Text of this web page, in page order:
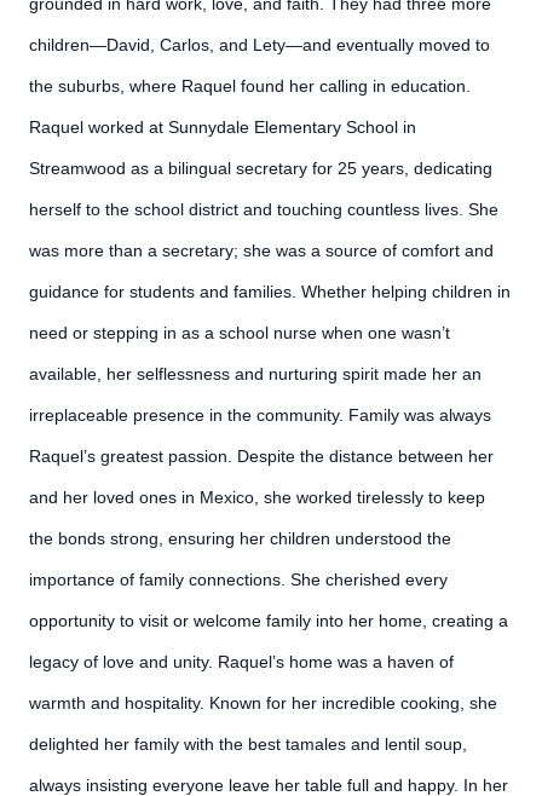
children—David, Carlos, and Lety—and eventually moved to
the suburbs, where Raquel found her calling in education.
Raquel worked at Sunnydale Elementary School in
Streamwood as a bilingual secretary for 25 years, dedicating
herself to the school district and touching countless lives. She
was more than a secretary; she was a source of comfort and
guidance for students and families. Whether helping children in
need or stepping in as a school nurse when one wasn’t
available, her selflessness and nurturing spirit made her an
irreplaceable presence in the community. Family was always
Raquel’s greatest passion. Despite the distance between her
and her loved ones in Mexico, she worked tirelessly to keep
the bonds strong, ensuring her children understood the
importance of family connections. She cherished every
opportunity to visit or welcome family into her home, creating a
legacy of love and unity. Raquel’s home was a haven of
warmth and hospitality. Known for her incredible cooking, she
delighted her family with the best tamales and lentil soup,
always insisting everyone leave her table full and happy. In her